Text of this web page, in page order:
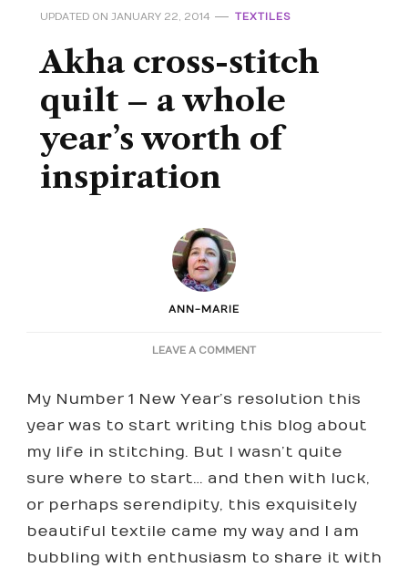
UPDATED ON JANUARY 22, 2014 TEXTILES
Akha cross-stitch
quilt – a whole
year’s worth of
inspiration
ANN-MARIE
LEAVE A COMMENTON
STITCH
QUILT
A
WORTH
INSPIRATION
My Number 1 New Year’s resolution this
year was to start writing this blog about
my life in stitching. But I wasn’t quite
sure where to start… and then with luck,
or perhaps serendipity, this exquisitely
beautiful textile came my way and I am
bubbling with enthusiasm to share it with